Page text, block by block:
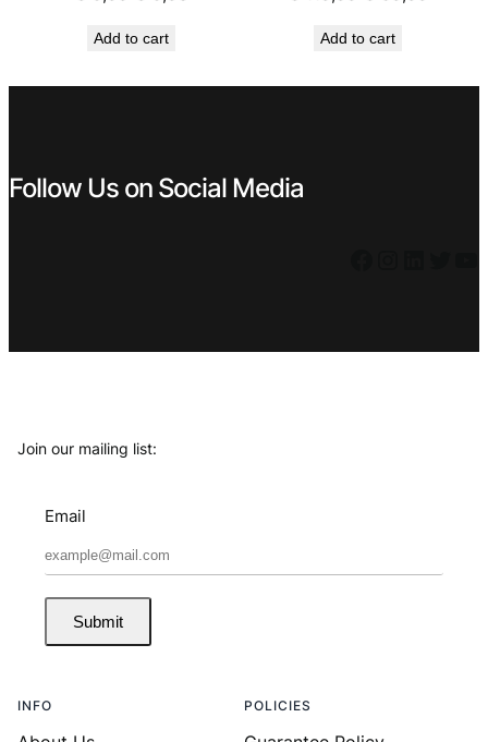
was:
Add to cart
was:
Add to cart
Follow Us on Social Media
Join our mailing list:
Email
Submit
INFO POLICIES